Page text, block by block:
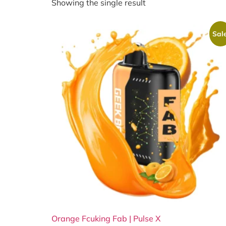
Showing the single result
Orange Fcuking Fab | Pulse X